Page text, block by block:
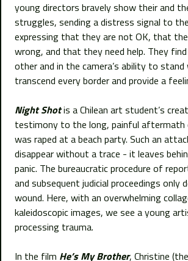
young directors bravely show their and
struggles, sending a distress signal to
expressing that they are not OK, that
wrong, and that they need help. They
other and in the camera’s ability to
transcend every border and provide a
Night Shotis a Chilean art student’s
testimony to the long, painful
was raped at a beach party. Such an
disappear without a trace - it leaves
panic. The bureaucratic procedure of
and subsequent judicial proceedings only
wound. Here, with an overwhelming
kaleidoscopic images, we see a young
processing trauma.
In the film He’s My Brother, Christine